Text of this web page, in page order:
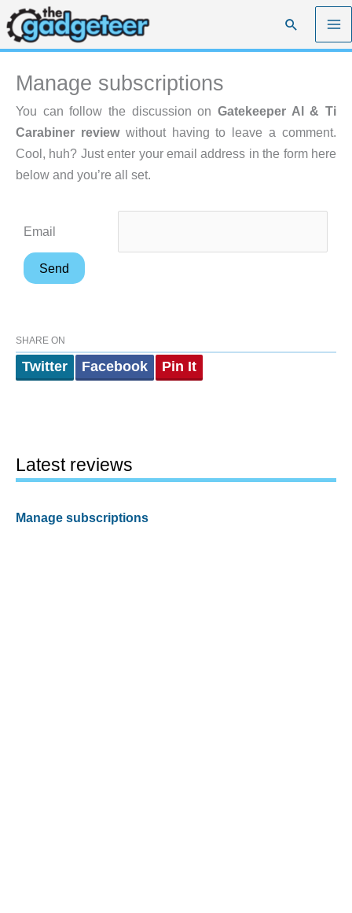
Skip
to
content
Search
Manage subscriptions
You can follow the discussion on Gatekeeper Al & Ti
Carabiner reviewwithout having to leave a comment.
Cool, huh? Just enter your email address in the form here
below and you’re all set.
Email
SHARE ON
Twitter Facebook Pin It
Latest reviews
Manage subscriptions